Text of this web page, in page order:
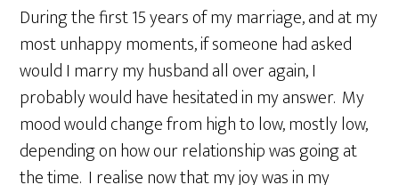
During the first 15 years of my marriage, and at my
most unhappy moments, if someone had asked
would I marry my husband all over again, I
probably would have hesitated in my answer. My
mood would change from high to low, mostly low,
depending on how our relationship was going at
the time. I realise now that my joy was in my